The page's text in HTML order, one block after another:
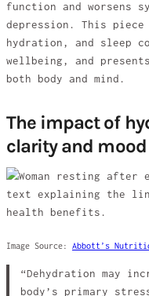
function and worsens
depression. This
hydration, and sleep
wellbeing, and
both body and mind.
The impact of
clarity and mood
Image Source: Abbott’s
“Dehydration may
body’s primary